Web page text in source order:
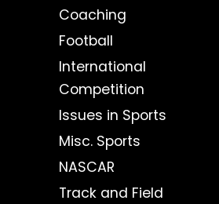
Coaching
Football
International
Competition
Issues in Sports
Misc. Sports
NASCAR
Track and Field